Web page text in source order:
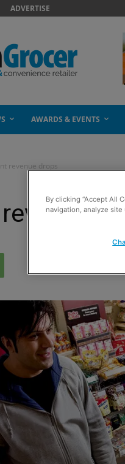
ADVERTISE
AWARDS & EVENTS
revenue drops
By clicking “Accept All
navigation, analyze